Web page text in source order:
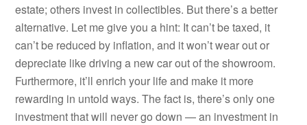
estate; others invest in collectibles. But there’s a better
alternative. Let me give you a hint: It can’t be taxed, it
can’t be reduced by inflation, and it won’t wear out or
depreciate like driving a new car out of the showroom.
Furthermore, it’ll enrich your life and make it more
rewarding in untold ways. The fact is, there’s only one
investment that will never go down — an investment in